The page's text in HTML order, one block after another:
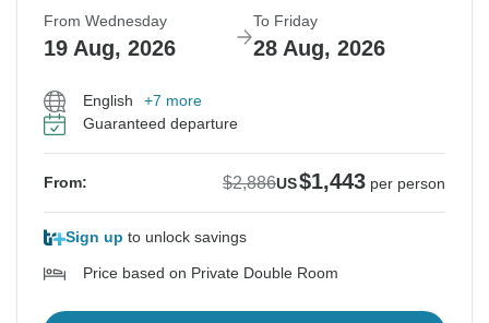
From Wednesday
19 Aug, 2026
To Friday
28 Aug, 2026
English
+7 more
Guaranteed departure
From: $2,886US$1,443 per person
Sign up to unlock savings
Price based on Private Double Room